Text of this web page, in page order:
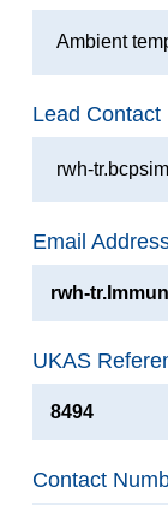
Ambient
Lead Contact
rwh-
Email
rwh-
UKAS
8494
Contact